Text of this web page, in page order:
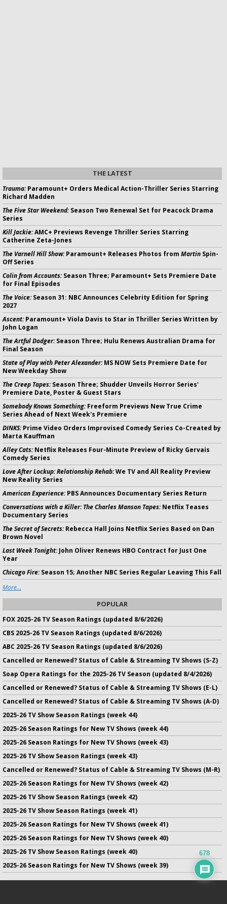
THE LATEST
Trauma:Paramount+ Orders Medical Action-Thriller Series Starring
Richard Madden
The Five Star Weekend:Season Two Renewal Set for Peacock Drama
Series
Kill Jackie:AMC+ Previews Revenge Thriller Series Starring
Catherine Zeta-Jones
The Varnell Hill Show:Paramount+ Releases Photos from Martin Spin-
Off Series
Colin from Accounts:Season Three; Paramount+ Sets Premiere Date
for Final Episodes
The Voice:Season 31: NBC Announces Celebrity Edition for Spring
2027
Ascent:Paramount+ Viola Davis to Star in Thriller Series Written by
John Logan
The Artful Dodger:Season Three; Hulu Renews Australian Drama for
Final Season
State of Play with Peter Alexander:MS NOW Sets Premiere Date for
New Weekday Show
The Creep Tapes:Season Three; Shudder Unveils Horror Series'
Premiere Date, Poster & Guest Stars
Somebody Knows Something:Freeform Previews New True Crime
Series Ahead of Next Week's Premiere
DINKS:Prime Video Orders Improvised Comedy Series Co-Created by
Marta Kauffman
Alley Cats:Netflix Releases Four-Minute Preview of Ricky Gervais
Comedy Series
Love After Lockup: Relationship Rehab:We TV and All Reality Preview
New Reality Series
American Experience:PBS Announces Documentary Series Return
Conversations with a Killer: The Charles Manson Tapes:Netflix Teases
Documentary Series
The Secret of Secrets:Rebecca Hall Joins Netflix Series Based on Dan
Brown Novel
Last Week Tonight:John Oliver Renews HBO Contract for Just One
Year
Chicago Fire:Season 15; Another NBC Series Regular Leaving This Fall
More...
POPULAR
FOX 2025-26 TV Season Ratings (updated 8/6/2026)
CBS 2025-26 TV Season Ratings (updated 8/6/2026)
ABC 2025-26 TV Season Ratings (updated 8/6/2026)
Cancelled or Renewed? Status of Cable & Streaming TV Shows (S-Z)
Soap Opera Ratings for the 2025-26 TV Season (updated 8/4/2026)
Cancelled or Renewed? Status of Cable & Streaming TV Shows (E-L)
Cancelled or Renewed? Status of Cable & Streaming TV Shows (A-D)
2025-26 TV Show Season Ratings (week 44)
2025-26 Season Ratings for New TV Shows (week 44)
2025-26 Season Ratings for New TV Shows (week 43)
2025-26 TV Show Season Ratings (week 43)
Cancelled or Renewed? Status of Cable & Streaming TV Shows (M-R)
2025-26 Season Ratings for New TV Shows (week 42)
2025-26 TV Show Season Ratings (week 42)
2025-26 TV Show Season Ratings (week 41)
2025-26 Season Ratings for New TV Shows (week 41)
2025-26 Season Ratings for New TV Shows (week 40)
2025-26 TV Show Season Ratings (week 40)
2025-26 Season Ratings for New TV Shows (week 39)
678